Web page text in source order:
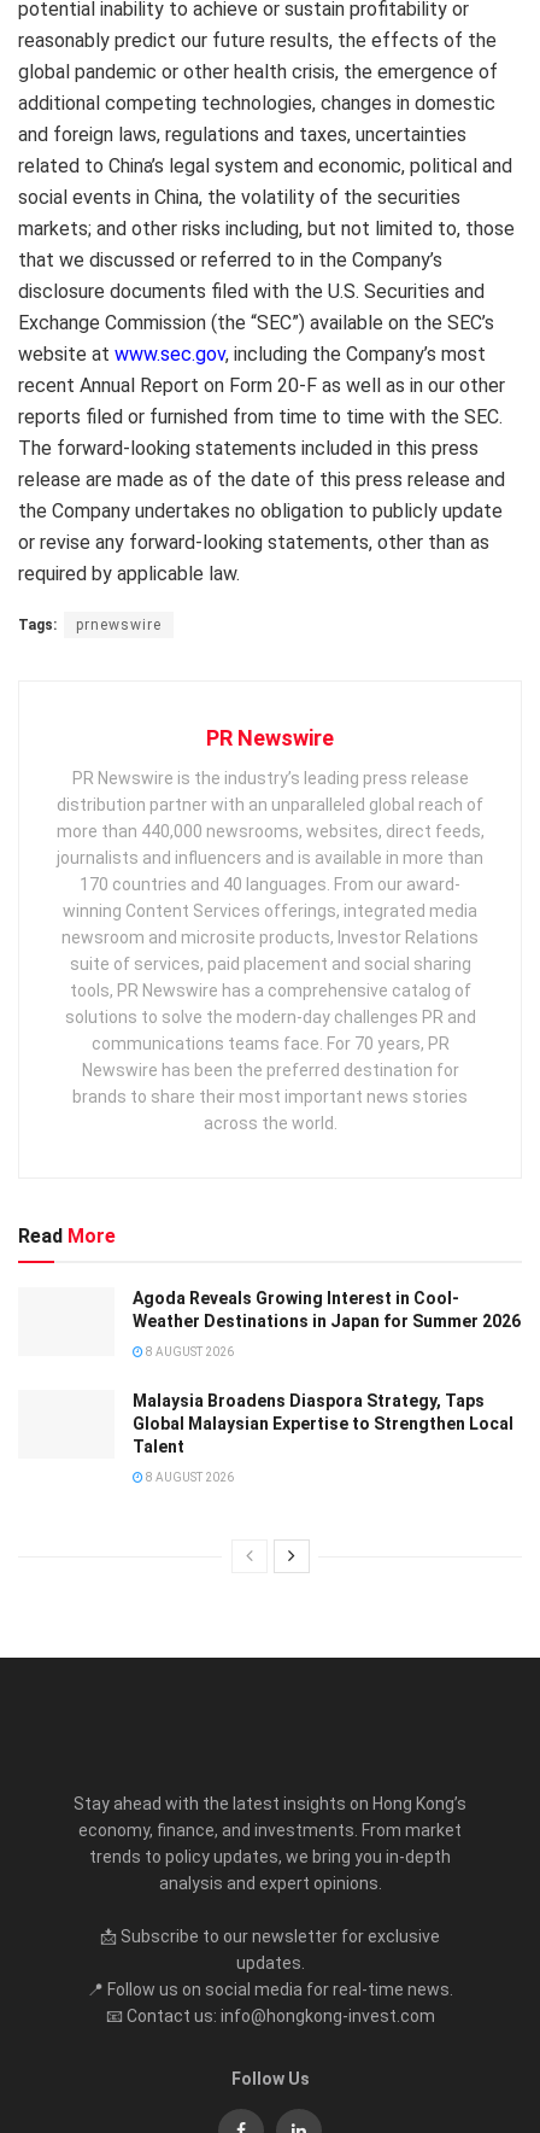
potential inability to achieve or sustain profitability or
reasonably predict our future results, the effects of the
global pandemic or other health crisis, the emergence of
additional competing technologies, changes in domestic
and foreign laws, regulations and taxes, uncertainties
related to China’s legal system and economic, political and
social events in China, the volatility of the securities
markets; and other risks including, but not limited to, those
that we discussed or referred to in the Company’s
disclosure documents filed with the U.S. Securities and
Exchange Commission (the “SEC”) available on the SEC’s
website at www.sec.gov, including the Company’s most
recent Annual Report on Form 20-F as well as in our other
reports filed or furnished from time to time with the SEC.
The forward-looking statements included in this press
release are made as of the date of this press release and
the Company undertakes no obligation to publicly update
or revise any forward-looking statements, other than as
required by applicable law.
Tags: prnewswire
PR Newswire
PR Newswire is the industry’s leading press release
distribution partner with an unparalleled global reach of
more than 440,000 newsrooms, websites, direct feeds,
journalists and influencers and is available in more than
170 countries and 40 languages. From our award-
winning Content Services offerings, integrated media
newsroom and microsite products, Investor Relations
suite of services, paid placement and social sharing
tools, PR Newswire has a comprehensive catalog of
solutions to solve the modern-day challenges PR and
communications teams face. For 70 years, PR
Newswire has been the preferred destination for
brands to share their most important news stories
across the world.
Read More
Agoda Reveals Growing Interest in Cool-
Weather Destinations in Japan for Summer 2026
8 AUGUST 2026
Malaysia Broadens Diaspora Strategy, Taps
Global Malaysian Expertise to Strengthen Local
Talent
8 AUGUST 2026
Stay ahead with the latest insights on Hong Kong’s
economy, finance, and investments. From market
trends to policy updates, we bring you in-depth
analysis and expert opinions.
📩 Subscribe to our newsletter for exclusive
updates.
📍 Follow us on social media for real-time news.
📧 Contact us: info@hongkong-invest.com
Follow Us